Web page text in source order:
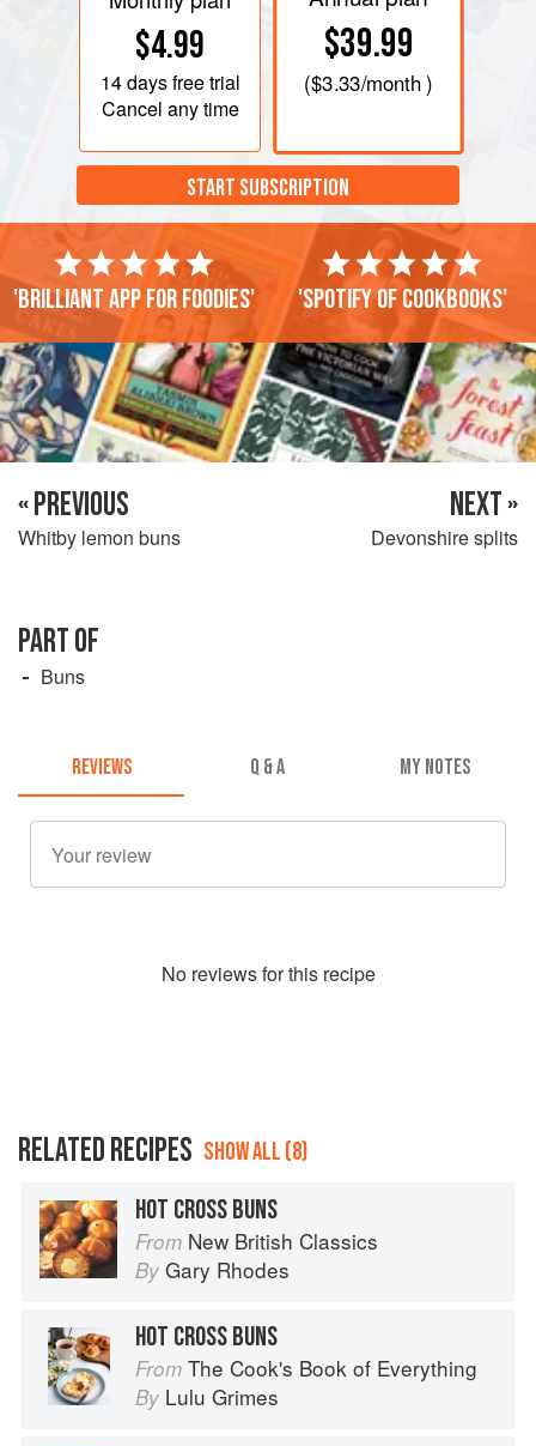
$4.99
14 daysfree trial
Cancel any time
$39.99
($3.33/month )
START SUBSCRIPTION
'Brilliant app for foodies' 'Spotify of cookbooks'
« PREVIOUS
Whitby lemon buns
NEXT »
Devonshire splits
PART OF
Buns
REVIEWS Q & A MY NOTES
No reviews for this recipe
RELATED RECIPES SHOW ALL (8)
HOT CROSS BUNS
From New British Classics
By Gary Rhodes
HOT CROSS BUNS
From The Cook's Book of Everything
By Lulu Grimes